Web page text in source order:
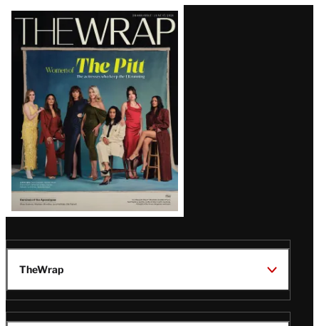
Latest
Magazine
Issue
TheWrap